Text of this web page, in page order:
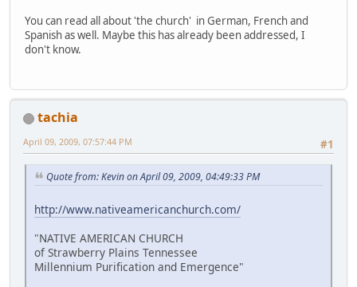
You can read all about 'the church' in German, French and
Spanish as well. Maybe this has already been addressed, I
don't know.
tachia
#1
April 09, 2009, 07:57:44 PM
Quote from: Kevin on April 09, 2009, 04:49:33 PM
http://www.nativeamericanchurch.com/
"NATIVE AMERICAN CHURCH
of Strawberry Plains Tennessee
Millennium Purification and Emergence"